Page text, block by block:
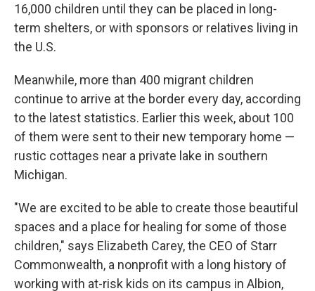
16,000 children until they can be placed in long-
term shelters, or with sponsors or relatives living in
the U.S.
Meanwhile, more than 400 migrant children
continue to arrive at the border every day, according
to the latest statistics. Earlier this week, about 100
of them were sent to their new temporary home —
rustic cottages near a private lake in southern
Michigan.
"We are excited to be able to create those beautiful
spaces and a place for healing for some of those
children," says Elizabeth Carey, the CEO of Starr
Commonwealth, a nonprofit with a long history of
working with at-risk kids on its campus in Albion,